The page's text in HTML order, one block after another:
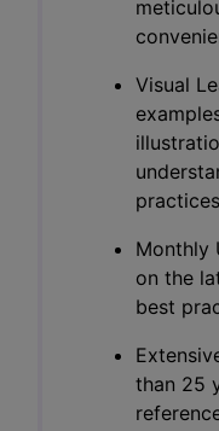
Visual
Monthly
on the
best
than 25